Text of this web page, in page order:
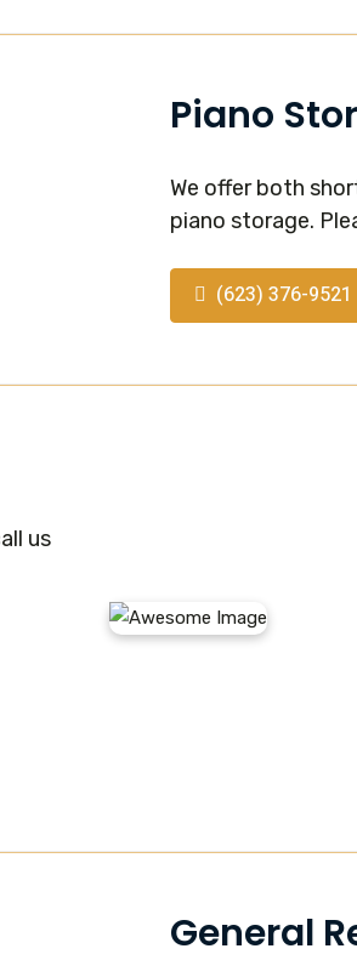
Piano
We offer both
piano storage.
(623) 376-9521
us
General